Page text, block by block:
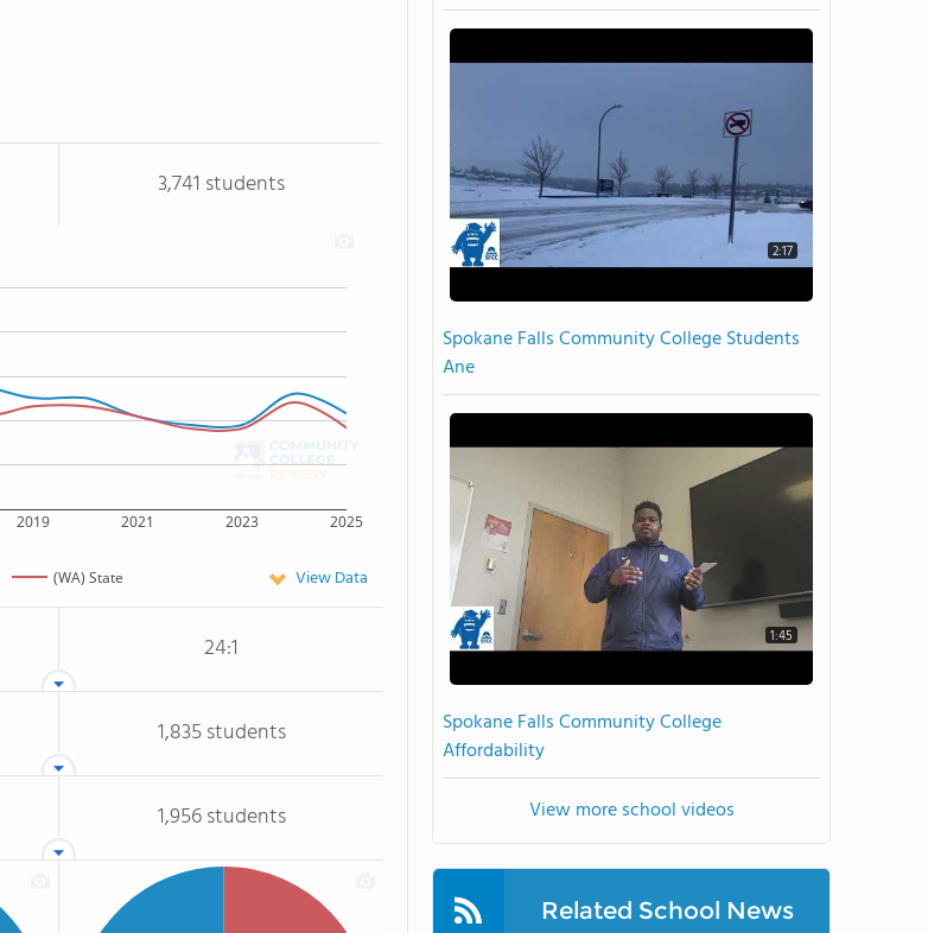
3,741 students
2019 2021 2023 2025
(WA) State View Data
24:1
1,835 students
1,956 students
2:17
Spokane Falls Community College Students
Ane
1:45
Spokane Falls Community College
Affordability
View more school videos
Related School News